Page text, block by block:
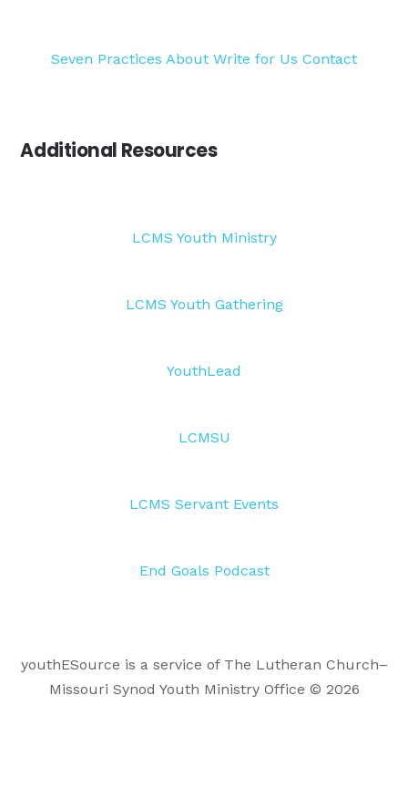
Seven Practices About Write for Us Contact
Additional Resources
LCMS Youth Ministry
LCMS Youth Gathering
YouthLead
LCMSU
LCMS Servant Events
End Goals Podcast
youthESource is a service of The Lutheran Church–
Missouri Synod Youth Ministry Office © 2026